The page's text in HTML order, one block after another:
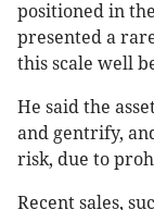
positioned in
presented a
this scale well
He said the
and gentrify,
risk, due to
Recent sales,